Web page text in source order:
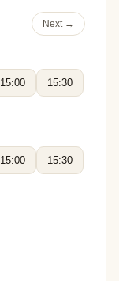
Next →
15:00 15:30
15:00 15:30